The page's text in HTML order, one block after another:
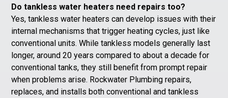
Do tankless water heaters need repairs too?
Yes, tankless water heaters can develop issues with their
internal mechanisms that trigger heating cycles, just like
conventional units. While tankless models generally last
longer, around 20 years compared to about a decade for
conventional tanks, they still benefit from prompt repair
when problems arise. Rockwater Plumbing repairs,
replaces, and installs both conventional and tankless